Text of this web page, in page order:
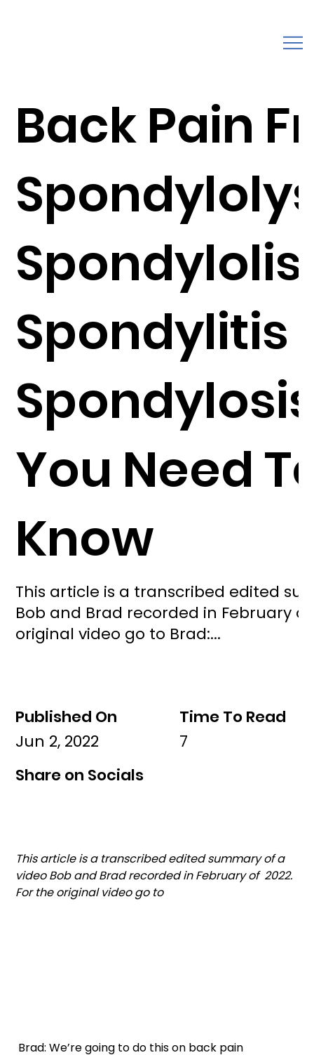
Published On Time To Read
Share on Socials
Jun 2, 2022 7
This article is a transcribed edited summary of a
video Bob and Brad recorded in February of  2022.
For the original video go to
This article is a transcribed edited
Bob and Brad recorded in February of
original video go to Brad:...
Back Pain
Spondylitis
You Need
Know